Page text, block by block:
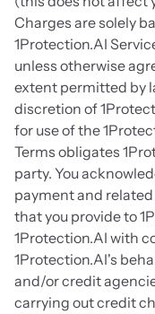
Charges are solely
1Protection.AI
unless otherwise
extent permitted by
discretion of
for use of the
Terms obligates
party. You
payment and
that you provide to
1Protection.AI with
1Protection.AI's
and/or credit
carrying out credit